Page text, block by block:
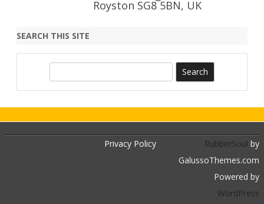
Royston SG8 5BN, UK
SEARCH THIS SITE
c
Privacy Policy RubberSoul by
GalussoThemes.com
Powered by
WordPress